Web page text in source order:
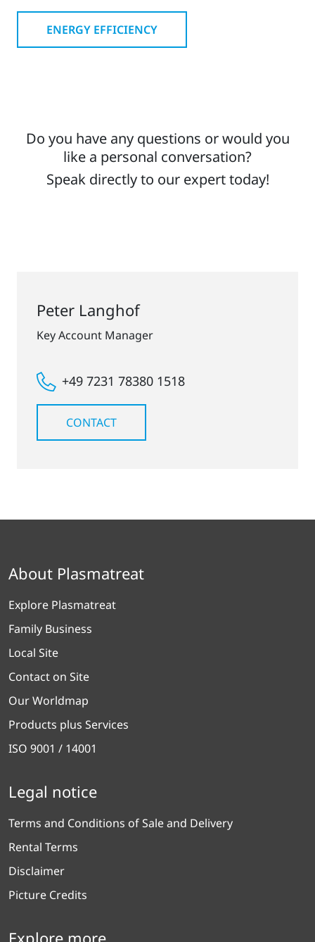
ENERGY EFFICIENCY
Do you have any questions or would you
like a personal conversation?
Speak directly to our expert today!
Peter Langhof
Key Account Manager
+49 7231 78380 1518
CONTACT
About Plasmatreat
Explore Plasmatreat
Family Business
Local Site
Contact on Site
Our Worldmap
Products plus Services
ISO 9001 / 14001
Legal notice
Terms and Conditions of Sale and Delivery
Rental Terms
Disclaimer
Picture Credits
Explore more